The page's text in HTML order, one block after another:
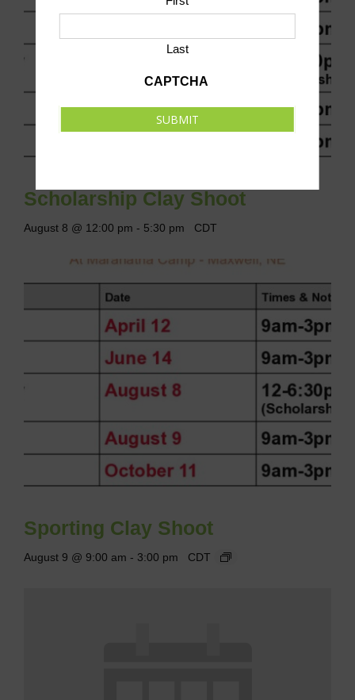
Scholarship Clay Shoot
August 8 @ 12:00 pm - 5:30 pm CDT
Sporting Clay Shoot
August 9 @ 9:00 am - 3:00 pm CDT
Last
CAPTCHA
SUBMIT